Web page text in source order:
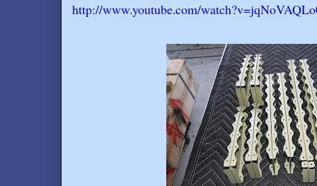
http://www.youtube.com/